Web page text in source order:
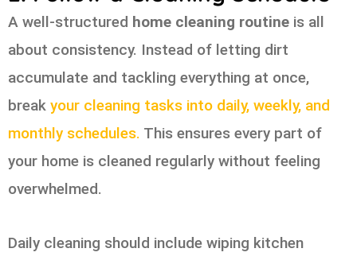
A well-structured home cleaning routine is all
about consistency. Instead of letting dirt
accumulate and tackling everything at once,
break your cleaning tasks into daily, weekly, and
monthly schedules. This ensures every part of
your home is cleaned regularly without feeling
overwhelmed.
Daily cleaning should include wiping kitchen